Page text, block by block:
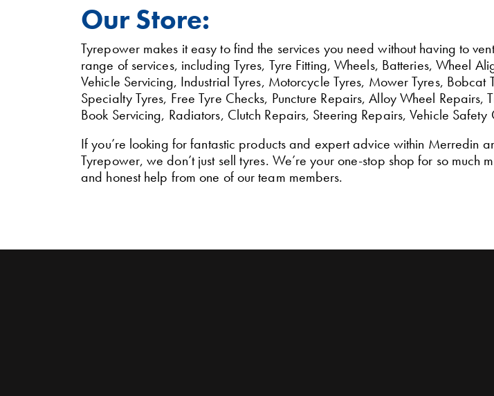
Our Store:
Tyrepower makes it easy to find the services you need without having to
range of services, including Tyres, Tyre Fitting, Wheels, Batteries, Wheel
Vehicle Servicing, Industrial Tyres, Motorcycle Tyres, Mower Tyres, Bobcat
Specialty Tyres, Free Tyre Checks, Puncture Repairs, Alloy Wheel
Book Servicing, Radiators, Clutch Repairs, Steering Repairs, Vehicle
If you’re looking for fantastic products and expert advice within Merredin
Tyrepower, we don’t just sell tyres. We’re your one-stop shop for so much
and honest help from one of our team members.